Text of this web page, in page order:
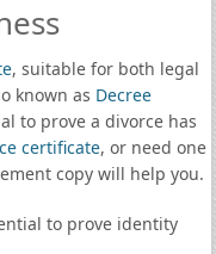
, suitable for both legal
known as Decree
to prove a divorce has
certificate, or need one
copy will help you.
to prove identity